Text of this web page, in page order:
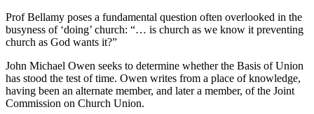
Prof Bellamy poses a fundamental question often overlooked in the
busyness of ‘doing’ church: “… is church as we know it preventing
church as God wants it?”
John Michael Owen seeks to determine whether the Basis of Union
has stood the test of time. Owen writes from a place of knowledge,
having been an alternate member, and later a member, of the Joint
Commission on Church Union.